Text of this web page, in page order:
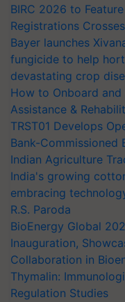
BIRC 2026 to
Registrations
Bayer launches
fungicide to help
devastating crop
How to Onboard
Assistance &
TRST01 Develops
Bank-Commissioned
Indian Agriculture
India's growing
embracing
R.S. Paroda
BioEnergy Global
Inauguration,
Collaboration in
Thymalin:
Regulation Studies